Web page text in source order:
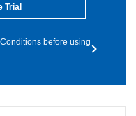
Trial
before using